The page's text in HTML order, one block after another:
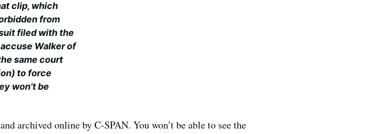
clip, which
from
filed with the
Walker of
same court
to force
won’t be
archived online by C-SPAN. You won’t be able to see the